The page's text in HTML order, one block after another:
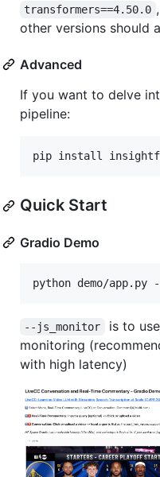
transformers==4.50.0 ,
other versions should
Advanced
If you want to delve
pipeline:
pip install
Quick Start
Gradio Demo
--js_monitor
is to
monitoring
with high latency)